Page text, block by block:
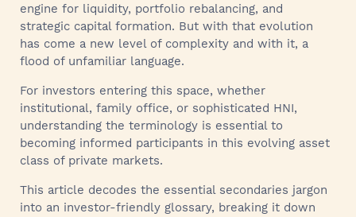
engine for liquidity, portfolio rebalancing, and
strategic capital formation. But with that evolution
has come a new level of complexity and with it, a
flood of unfamiliar language.
For investors entering this space, whether
institutional, family office, or sophisticated HNI,
understanding the terminology is essential to
becoming informed participants in this evolving asset
class of private markets.
This article decodes the essential secondaries jargon
into an investor-friendly glossary, breaking it down